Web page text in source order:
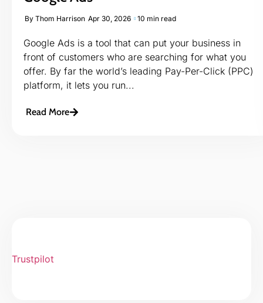
By Thom Harrison Apr 30, 2026 10 min read
Google Ads is a tool that can put your business in
front of customers who are searching for what you
offer. By far the world’s leading Pay-Per-Click (PPC)
platform, it lets you run...
Read More
Trustpilot